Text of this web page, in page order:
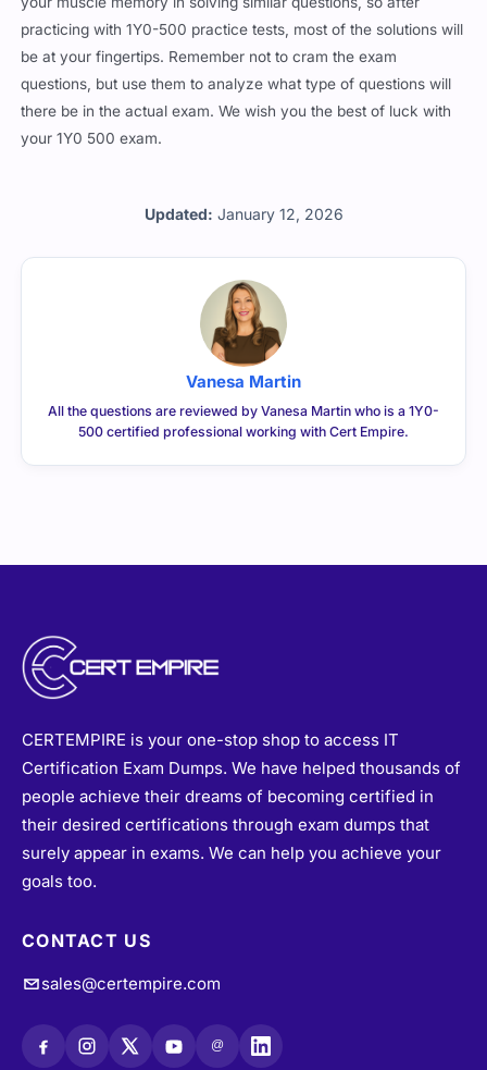
Updated: January 12, 2026
practicing with 1Y0-500 practice tests, most of the solutions will
be at your fingertips. Remember not to cram the exam
questions, but use them to analyze what type of questions will
there be in the actual exam. We wish you the best of luck with
your 1Y0 500 exam.
Vanesa Martin
All the questions are reviewed by Vanesa Martin who is a 1Y0-
500 certified professional working with Cert Empire.
CERTEMPIRE is your one-stop shop to access IT
Certification Exam Dumps. We have helped thousands of
people achieve their dreams of becoming certified in
their desired certifications through exam dumps that
surely appear in exams. We can help you achieve your
goals too.
CONTACT US
sales@certempire.com
@